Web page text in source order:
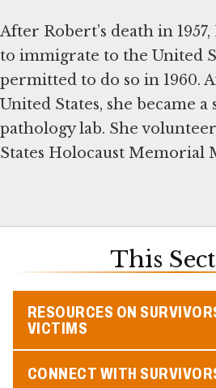
After Robert’s death in
to immigrate to the United
permitted to do so in 1960.
United States, she became
pathology lab. She
States Holocaust Memorial
This
RESOURCES ON
VICTIMS
CONNECT WITH